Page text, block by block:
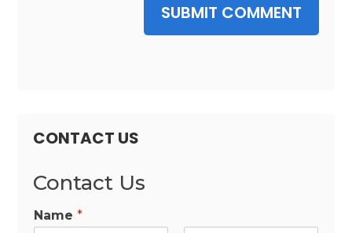
SUBMIT COMMENT
CONTACT US
Contact Us
Name*